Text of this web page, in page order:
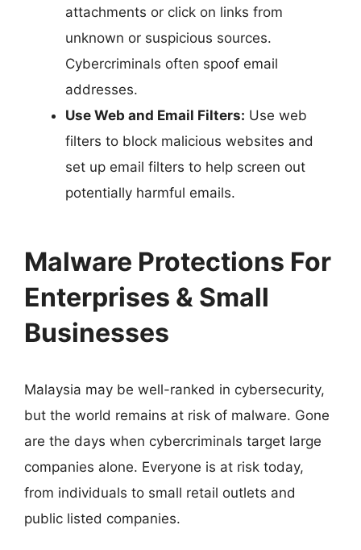
attachments or click on links from
unknown or suspicious sources.
Cybercriminals often spoof email
addresses.
Use Web and Email Filters: Use web
filters to block malicious websites and
set up email filters to help screen out
potentially harmful emails.
Malware Protections For
Enterprises & Small
Businesses
Malaysia may be well-ranked in cybersecurity,
but the world remains at risk of malware. Gone
are the days when cybercriminals target large
companies alone. Everyone is at risk today,
from individuals to small retail outlets and
public listed companies.